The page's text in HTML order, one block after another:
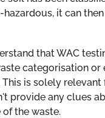
it can
that WAC
categorisation or
This is solely
provide any clues
the waste.